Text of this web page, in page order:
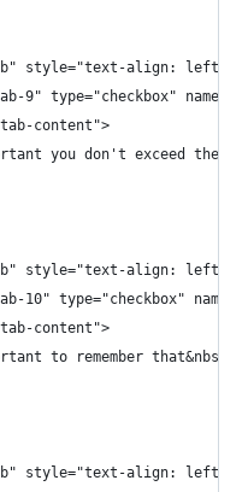
style="text-align: left;">
9" type="checkbox"
content">
you don't exceed the
style="text-align: left;">
10" type="checkbox"
content">
to remember
style="text-align: left;">